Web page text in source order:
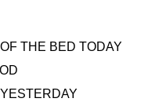
THE BED TODAY